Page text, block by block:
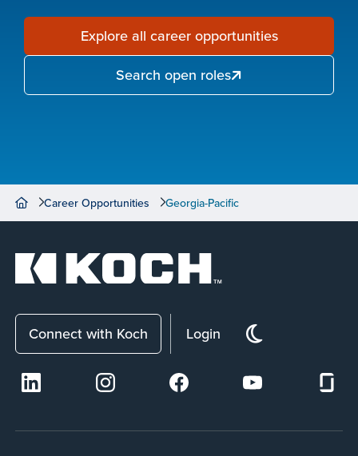
Explore all career opportunities
Search open roles
Career Opportunities Georgia-Pacific
Connect with Koch Login